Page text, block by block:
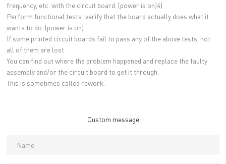
frequency, etc. with the circuit board. (power is on)4)
Perform functional tests: verify that the board actually does what it
wants to do. (power is on)
If some printed circuit boards fail to pass any of the above tests, not
all of them are lost.
You can find out where the problem happened and replace the faulty
assembly and/or the circuit board to get it through.
This is sometimes called rework.
Custom message